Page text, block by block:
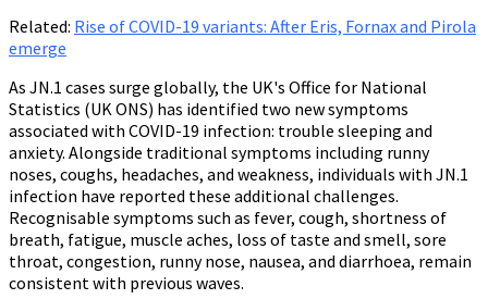
Related: Rise of COVID-19 variants: After Eris, Fornax and Pirola
emerge
As JN.1 cases surge globally, the UK's Office for National
Statistics (UK ONS) has identified two new symptoms
associated with COVID-19 infection: trouble sleeping and
anxiety. Alongside traditional symptoms including runny
noses, coughs, headaches, and weakness, individuals with JN.1
infection have reported these additional challenges.
Recognisable symptoms such as fever, cough, shortness of
breath, fatigue, muscle aches, loss of taste and smell, sore
throat, congestion, runny nose, nausea, and diarrhoea, remain
consistent with previous waves.